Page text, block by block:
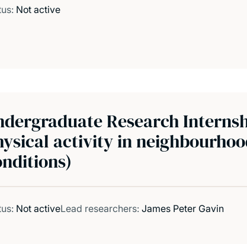
Not active
Research
activity in
Not activeLead researchers: James Peter Gavin